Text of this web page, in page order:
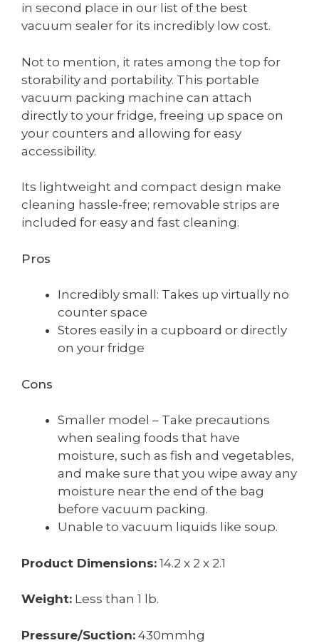
in second place in our list of the best
vacuum sealer for its incredibly low cost.
Not to mention, it rates among the top for
storability and portability. This portable
vacuum packing machine can attach
directly to your fridge, freeing up space on
your counters and allowing for easy
accessibility.
Its lightweight and compact design make
cleaning hassle-free; removable strips are
included for easy and fast cleaning.
Pros
Incredibly small: Takes up virtually no
counter space
Stores easily in a cupboard or directly
on your fridge
Cons
Smaller model – Take precautions
when sealing foods that have
moisture, such as fish and vegetables,
and make sure that you wipe away any
moisture near the end of the bag
before vacuum packing.
Unable to vacuum liquids like soup.
Product Dimensions: 14.2 x 2 x 2.1
Weight: Less than 1 lb.
Pressure/Suction: 430mmhg